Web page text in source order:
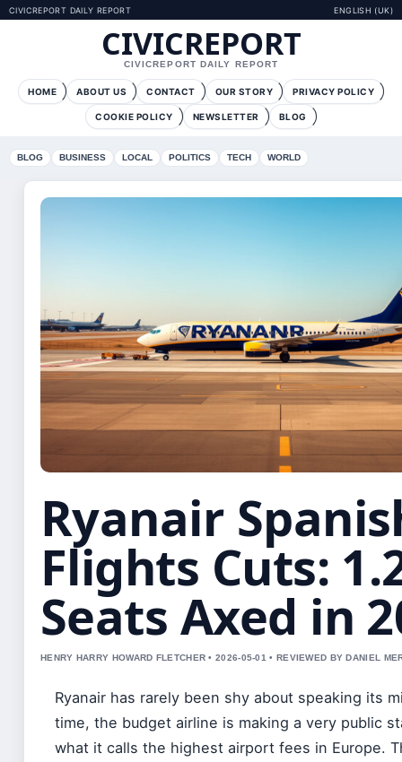
CIVICREPORT DAILY REPORT ENGLISH (UK)
CIVICREPORT
CIVICREPORT DAILY REPORT
HOME ABOUT US CONTACT OUR STORY PRIVACY POLICY
COOKIE POLICY NEWSLETTER BLOG
BLOG BUSINESS LOCAL POLITICS TECH WORLD
Ryanair
Flights Cuts:
Seats Axed in
HENRY HARRY HOWARD FLETCHER • 2026-05-01 • REVIEWED BY DANIEL
Ryanair has rarely been shy about speaking its
time, the budget airline is making a very public
what it calls the highest airport fees in Europe.